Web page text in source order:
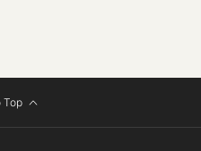
Top